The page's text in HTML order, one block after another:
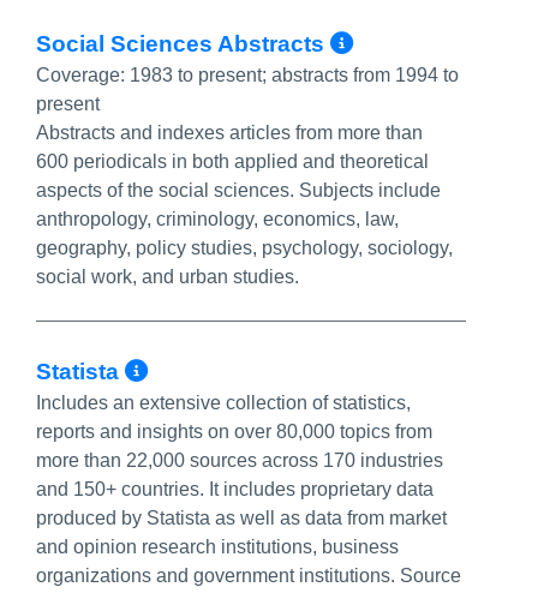
Social Sciences Abstracts More Info/
Coverage: 1983 to present; abstracts from 1994 to
present
Abstracts and indexes articles from more than
600 periodicals in both applied and theoretical
aspects of the social sciences. Subjects include
anthropology, criminology, economics, law,
geography, policy studies, psychology, sociology,
social work, and urban studies.
Statista More Info/Permalink
Includes an extensive collection of statistics,
reports and insights on over 80,000 topics from
more than 22,000 sources across 170 industries
and 150+ countries. It includes proprietary data
produced by Statista as well as data from market
and opinion research institutions, business
organizations and government institutions. Source